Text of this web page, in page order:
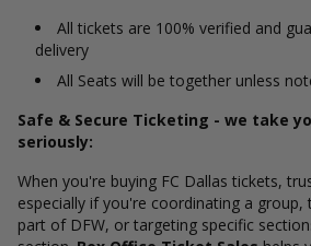
All tickets are 100% verified and
delivery
All Seats will be together unless
Safe & Secure Ticketing - we take
seriously:
When you're buying FC Dallas tickets,
especially if you're coordinating a
part of DFW, or targeting specific